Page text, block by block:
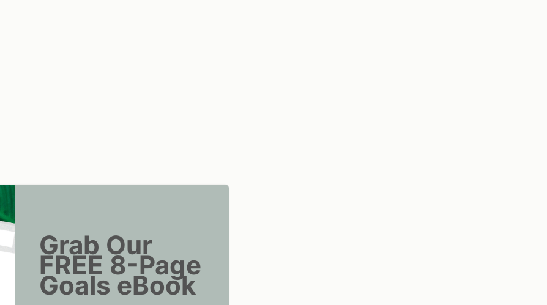
Grab Our
FREE 8-Page
Goals eBook